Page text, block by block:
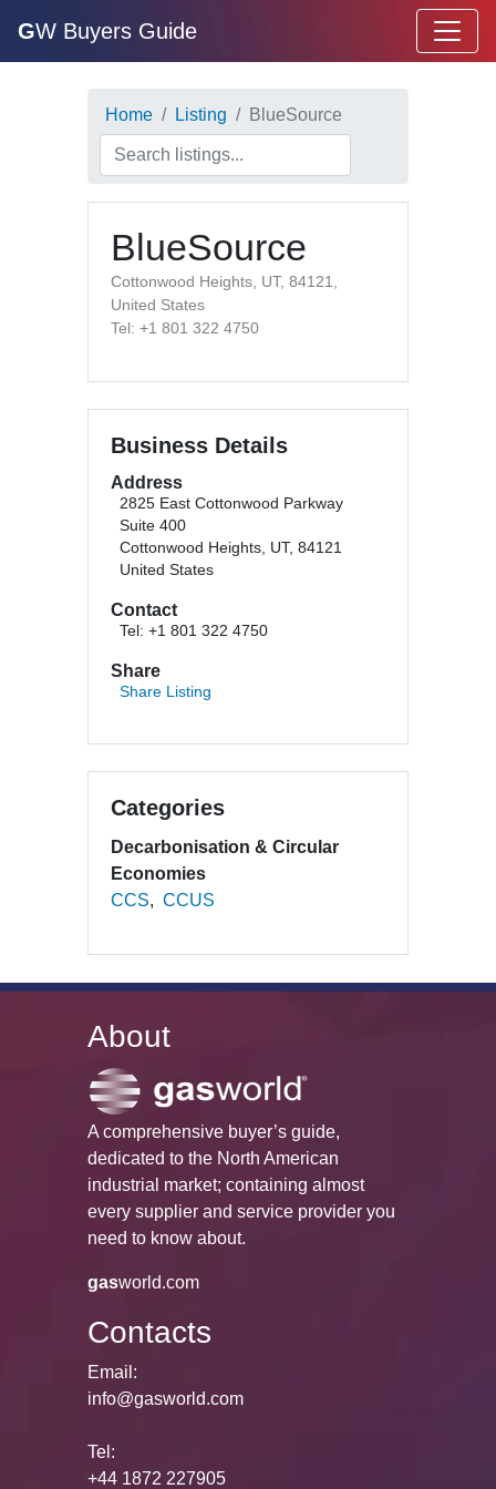
GW Buyers Guide
Home Listing BlueSource
BlueSource
Cottonwood Heights, UT, 84121,
United States
Tel: +1 801 322 4750
Business Details
Address
2825 East Cottonwood Parkway
Suite 400
Cottonwood Heights, UT, 84121
United States
Contact
Tel: +1 801 322 4750
Share
Share Listing
Categories
Decarbonisation & Circular
Economies
CCS
CCUS
About
A comprehensive buyer’s guide,
dedicated to the North American
industrial market; containing almost
every supplier and service provider you
need to know about.
gasworld.com
Contacts
Email:
info@gasworld.com
Tel:
+44 1872 227905